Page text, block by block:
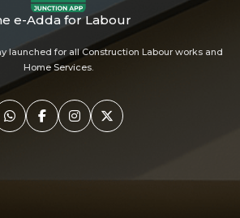
e-Adda for Labour
launched for all Construction Labour works and
Home Services.